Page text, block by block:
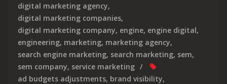
digital marketing agency,
digital marketing companies,
digital marketing company, engine, engine digital,
engineering, marketing, marketing agency,
search engine marketing, search marketing, sem,
sem company, service marketing
ad budgets adjustments, brand visibility,